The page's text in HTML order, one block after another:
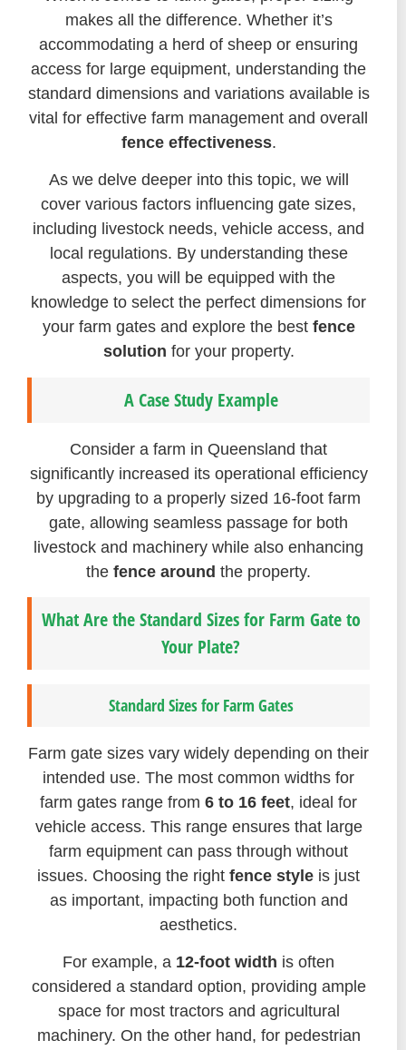
makes all the difference. Whether it’s
accommodating a herd of sheep or ensuring
access for large equipment, understanding the
standard dimensions and variations available is
vital for effective farm management and overall
fence effectiveness.
As we delve deeper into this topic, we will
cover various factors influencing gate sizes,
including livestock needs, vehicle access, and
local regulations. By understanding these
aspects, you will be equipped with the
knowledge to select the perfect dimensions for
your farm gates and explore the best fence
solution for your property.
A Case Study Example
Consider a farm in Queensland that
significantly increased its operational efficiency
by upgrading to a properly sized 16-foot farm
gate, allowing seamless passage for both
livestock and machinery while also enhancing
the fence around the property.
What Are the Standard Sizes for Farm Gate to
Your Plate?
Standard Sizes for Farm Gates
Farm gate sizes vary widely depending on their
intended use. The most common widths for
farm gates range from 6 to 16 feet, ideal for
vehicle access. This range ensures that large
farm equipment can pass through without
issues. Choosing the right fence style is just
as important, impacting both function and
aesthetics.
For example, a 12-foot width is often
considered a standard option, providing ample
space for most tractors and agricultural
machinery. On the other hand, for pedestrian